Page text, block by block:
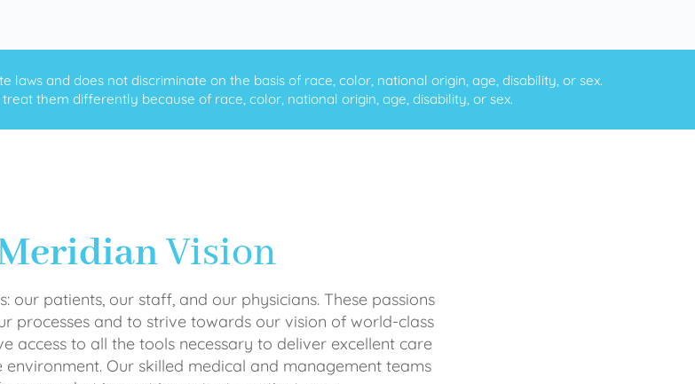
and does not discriminate on the basis of race, color, national origin, age, disability, or sex.
them differently because of race, color, national origin, age, disability, or sex.
Vision
our patients, our staff, and our physicians. These passions
processes and to strive towards our vision of world-class
access to all the tools necessary to deliver excellent care
Our skilled medical and management teams